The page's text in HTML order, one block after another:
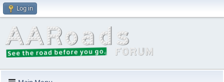
Log in